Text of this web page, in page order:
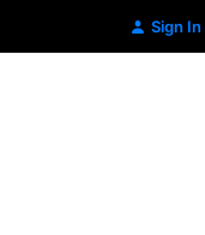
Sign In